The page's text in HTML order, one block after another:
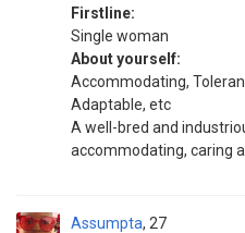
Firstline:
Single woman
About yourself:
Accommodating,
Adaptable, etc
A well-bred and
accommodating, caring
Assumpta 27